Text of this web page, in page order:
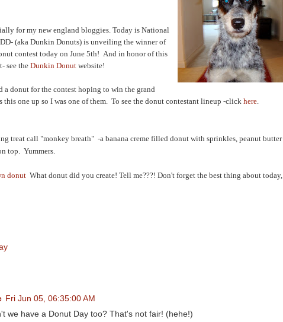
for my new england bloggies. Today is National
(aka Dunkin Donuts) is unveiling the winner of
contest today on June 5th! And in honor of this
see the Dunkin Donut website!
a donut for the contest hoping to win the grand
one up so I was one of them. To see the donut contestant lineup -click here.
treat call "monkey breath" -a banana creme filled donut with sprinkles, peanut butter
top. Yummers.
donut What donut did you create! Tell me???! Don't forget the best thing about today,
Fri Jun 05, 06:35:00 AM
we have a Donut Day too? That's not fair! (hehe!)